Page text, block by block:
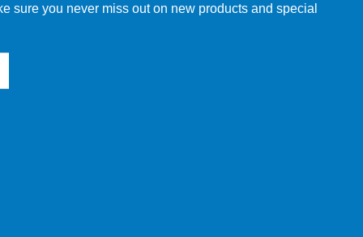
sure you never miss out on new products and special